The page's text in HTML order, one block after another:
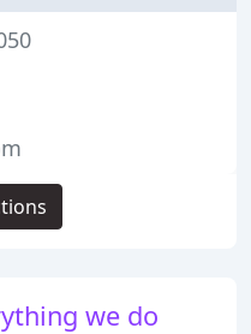
we do